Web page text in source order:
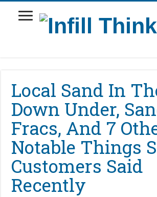
Local Sand In
Down Under,
Fracs, And 7
Notable Things
Customers Said
Recently